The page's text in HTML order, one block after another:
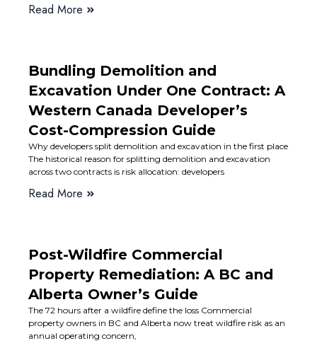
Read More
Bundling Demolition and
Excavation Under One Contract: A
Western Canada Developer’s
Cost-Compression Guide
Why developers split demolition and excavation in the first place
The historical reason for splitting demolition and excavation
across two contracts is risk allocation: developers
Read More
Post-Wildfire Commercial
Property Remediation: A BC and
Alberta Owner’s Guide
The 72 hours after a wildfire define the loss Commercial
property owners in BC and Alberta now treat wildfire risk as an
annual operating concern,